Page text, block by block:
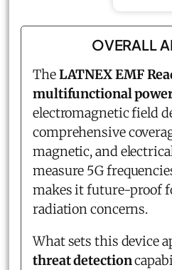
OVERALL
TheLATNEX EMF
multifunctional
electromagnetic field
comprehensive
magnetic, and
measure 5G
makes it future-proof
radiation concerns.
What sets this device
threat detection